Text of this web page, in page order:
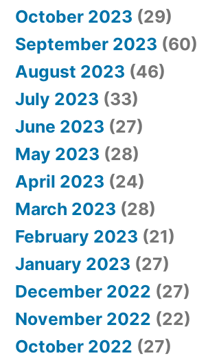
October 2023 (29)
September 2023 (60)
August 2023 (46)
July 2023 (33)
June 2023 (27)
May 2023 (28)
April 2023 (24)
March 2023 (28)
February 2023 (21)
January 2023 (27)
December 2022 (27)
November 2022 (22)
October 2022 (27)